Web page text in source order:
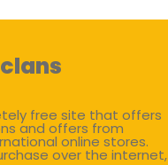
free site that offers
and offers from
online stores.
over the internet,